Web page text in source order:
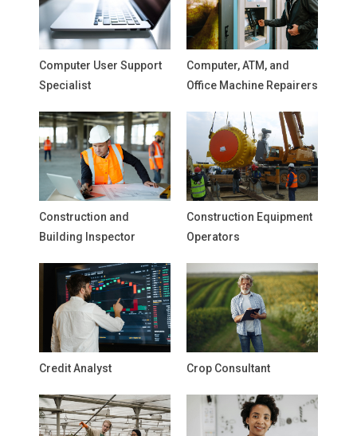
Computer User Support
Specialist
Computer, ATM, and
Office Machine Repairers
Construction and
Building Inspector
Construction Equipment
Operators
Credit Analyst Crop Consultant